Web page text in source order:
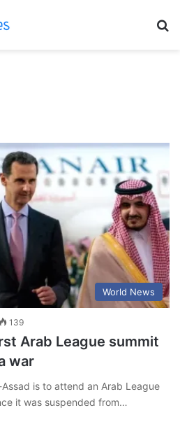
World News
139
Arab League summit
war
Assad is to attend an Arab League
it was suspended from…